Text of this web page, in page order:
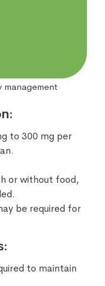
management
to 300 mg per
or without food,
be required for
to maintain